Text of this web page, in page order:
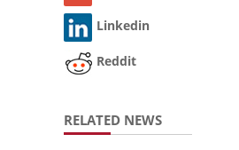
Linkedin
Reddit
RELATED NEWS